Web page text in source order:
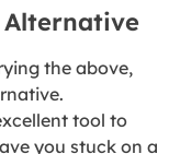
Alternative
the above,
tool to
you stuck on a